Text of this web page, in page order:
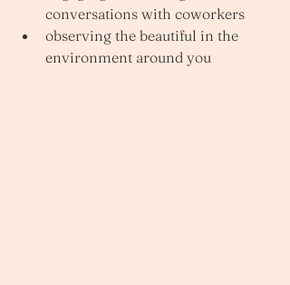
conversations with coworkers
observing the beautiful in the
environment around you